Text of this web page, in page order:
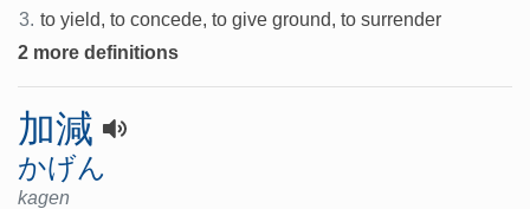
3. to yield, to concede, to give ground, to surrender
2 more definitions
加減
かげん
kagen